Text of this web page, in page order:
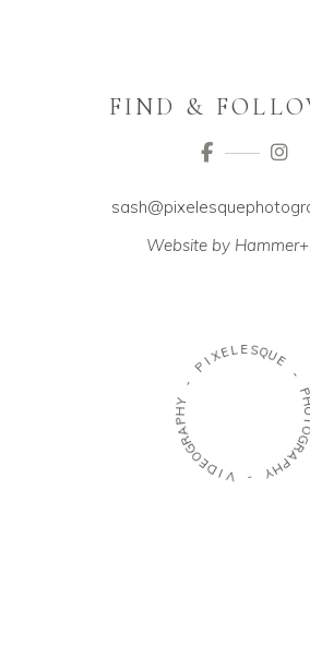
FIND &
Website by
-
PIXELESQU
E
-
P
O
G
R
A
P
H
Y
-
V
I
D
E
O
G
R
A
P
H
Y